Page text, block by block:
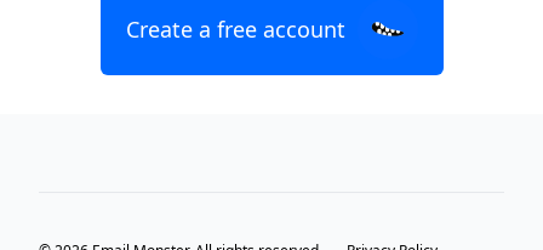
Create a free account